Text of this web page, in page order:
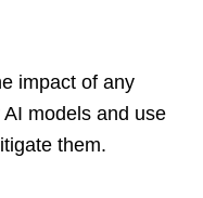
impact of any
models and use
them.